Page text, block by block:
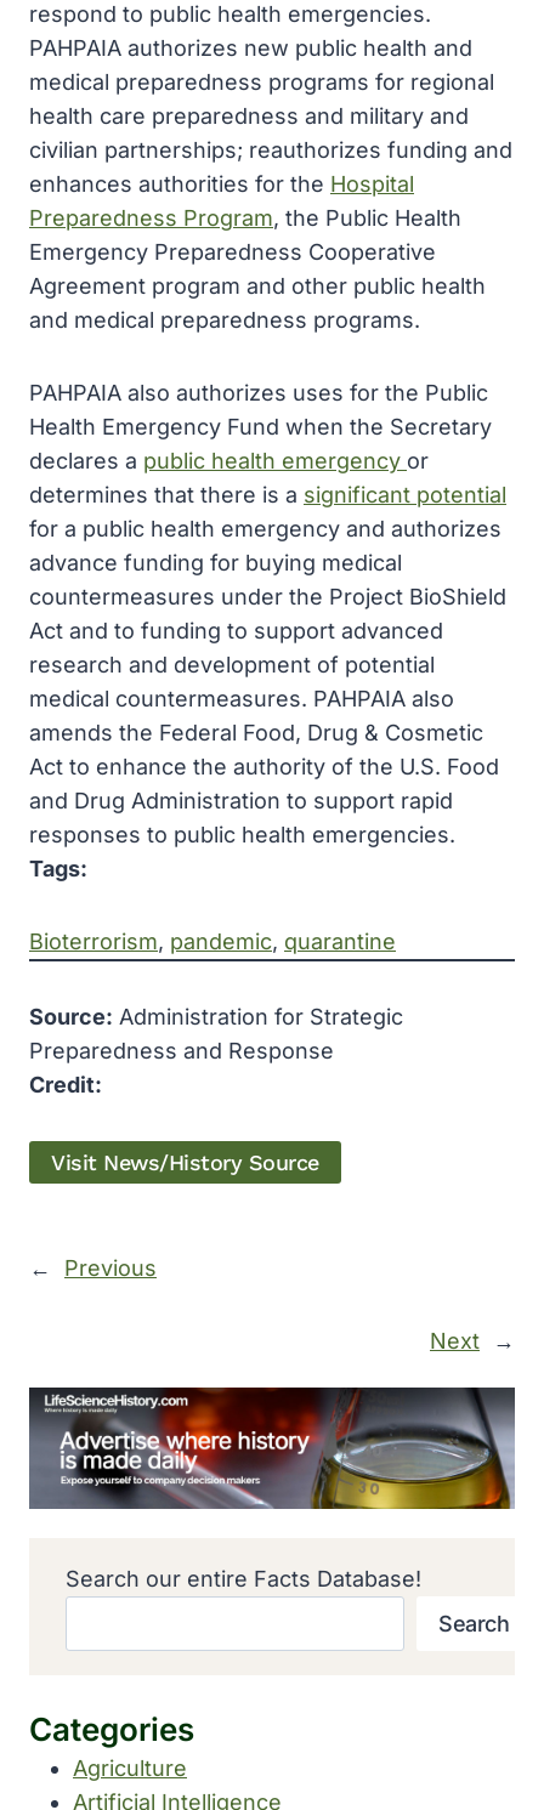
respond to public health emergencies.
PAHPAIA authorizes new public health and
medical preparedness programs for regional
health care preparedness and military and
civilian partnerships; reauthorizes funding and
enhances authorities for the Hospital
Preparedness Program, the Public Health
Emergency Preparedness Cooperative
Agreement program and other public health
and medical preparedness programs.
PAHPAIA also authorizes uses for the Public
Health Emergency Fund when the Secretary
declares a public health emergency or
determines that there is a significant potential
for a public health emergency and authorizes
advance funding for buying medical
countermeasures under the Project BioShield
Act and to funding to support advanced
research and development of potential
medical countermeasures. PAHPAIA also
amends the Federal Food, Drug & Cosmetic
Act to enhance the authority of the U.S. Food
and Drug Administration to support rapid
responses to public health emergencies.
Tags:
Bioterrorism, pandemic, quarantine
Source: Administration for Strategic
Preparedness and Response
Credit:
Visit News/History Source
← Previous
Next →
Search our entire Facts Database!
Search
Categories
Agriculture
Artificial Intelligence